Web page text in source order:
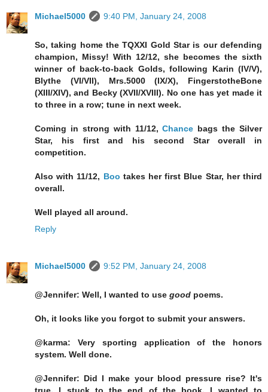
Michael5000 9:40 PM, January 24, 2008
So, taking home the TQXXI Gold Star is our defending
champion, Missy! With 12/12, she becomes the sixth
winner of back-to-back Golds, following Karin (IV/V),
Blythe (VI/VII), Mrs.5000 (IX/X), FingerstotheBone
(XIII/XIV), and Becky (XVII/XVIII). No one has yet made it
to three in a row; tune in next week.
Coming in strong with 11/12,Chance bags the Silver
Star, his first and his second Star overall in
competition.
Also with 11/12, Boo takes her first Blue Star, her third
overall.
Well played all around.
Reply
Michael5000 9:52 PM, January 24, 2008
@Jennifer: Well, I wanted to use good poems.
Oh, it looks like you forgot to submit your answers.
@karma: Very sporting application of the honors
system. Well done.
@Jennifer: Did I make your blood pressure rise? It's